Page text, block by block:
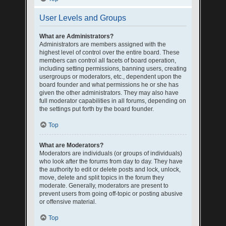
User Levels and Groups
What are Administrators?
Administrators are members assigned with the
highest level of control over the entire board. These
members can control all facets of board operation,
including setting permissions, banning users, creating
usergroups or moderators, etc., dependent upon the
board founder and what permissions he or she has
given the other administrators. They may also have
full moderator capabilities in all forums, depending on
the settings put forth by the board founder.
Top
What are Moderators?
Moderators are individuals (or groups of individuals)
who look after the forums from day to day. They have
the authority to edit or delete posts and lock, unlock,
move, delete and split topics in the forum they
moderate. Generally, moderators are present to
prevent users from going off-topic or posting abusive
or offensive material.
Top